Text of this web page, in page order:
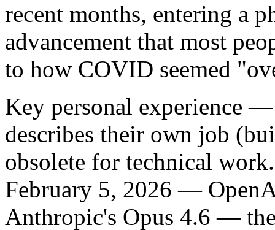
recent months, entering a
advancement that most
to how COVID seemed
Key personal experience —
describes their own job
obsolete for technical
February 5, 2026 —
Anthropic's Opus 4.6 —